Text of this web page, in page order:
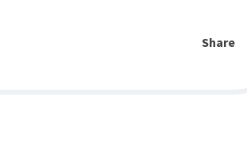
Share